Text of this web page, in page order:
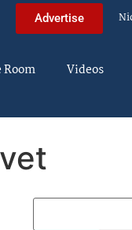
Advertise
Room Videos